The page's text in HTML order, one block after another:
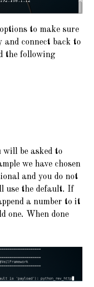
to make sure
connect back to
the following
will be asked to
we have chosen
and you do not
use the default. If
a number to it
one. When done